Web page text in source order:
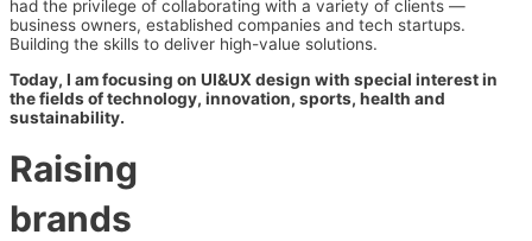
had the privilege of collaborating with a variety of clients —
business owners, established companies and tech startups.
Building the skills to deliver high-value solutions.
Today, I am focusing on UI&UX design with special interest in
the fields of technology, innovation, sports, health and
sustainability.
Raising
brands